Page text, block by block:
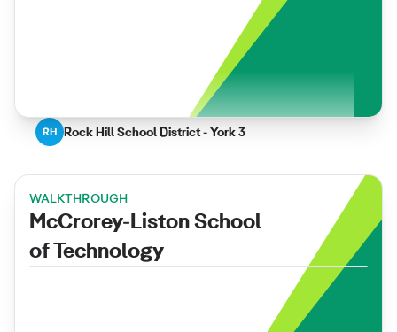
RH Rock Hill School District - York 3
WALKTHROUGH
McCrorey-Liston School
of Technology